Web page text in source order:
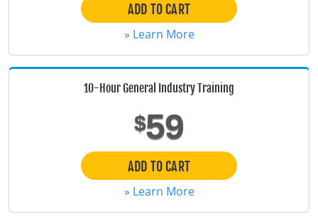
Indiana
Kentucky
ADD TO CART
» Learn More
10-Hour General Industry Training
$59
ADD TO CART
» Learn More